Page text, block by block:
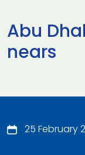
Abu
nears
25 February